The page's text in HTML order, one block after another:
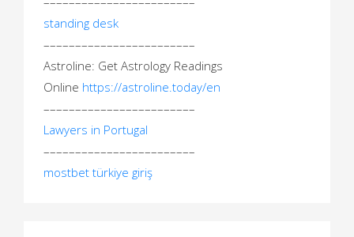
standing desk
––––––––––––––––––––––––
Astroline: Get Astrology Readings
Online https://astroline.today/en
––––––––––––––––––––––––
Lawyers in Portugal
––––––––––––––––––––––––
mostbet türkiye giriş